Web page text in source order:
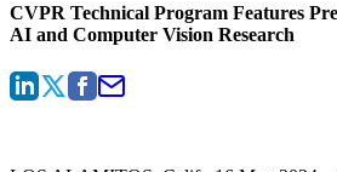
CVPR Technical Program Features
AI and Computer Vision Research